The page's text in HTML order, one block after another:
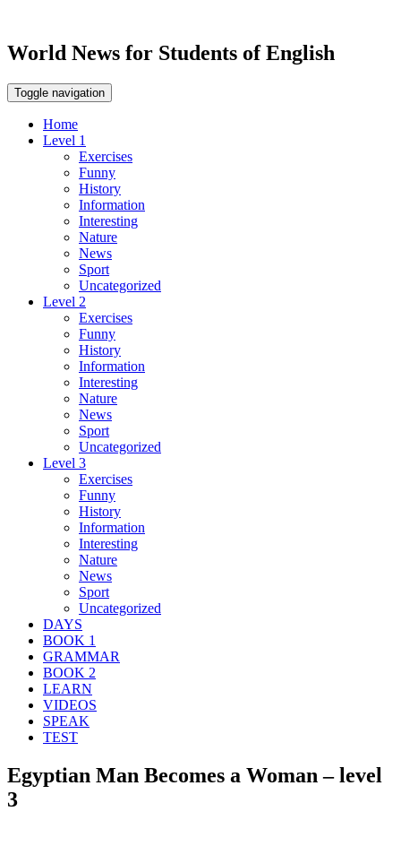
World News for Students of English
Toggle navigation
Home
Level 1
Exercises
Funny
History
Information
Interesting
Nature
News
Sport
Uncategorized
Level 2
Exercises
Funny
History
Information
Interesting
Nature
News
Sport
Uncategorized
Level 3
Exercises
Funny
History
Information
Interesting
Nature
News
Sport
Uncategorized
DAYS
BOOK 1
GRAMMAR
BOOK 2
LEARN
VIDEOS
SPEAK
TEST
Egyptian Man Becomes a Woman – level
3